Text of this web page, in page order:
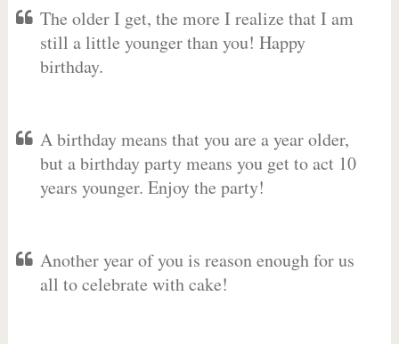
The older I get, the more I realize that I am
still a little younger than you! Happy
birthday.
A birthday means that you are a year older,
but a birthday party means you get to act 10
years younger. Enjoy the party!
Another year of you is reason enough for us
all to celebrate with cake!